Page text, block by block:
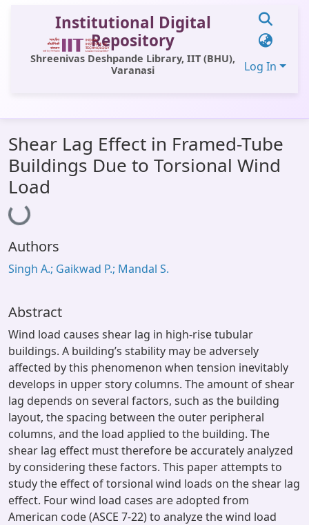
Institutional Digital
Repository
Shreenivas Deshpande Library, IIT (BHU),
Varanasi
Log In
All of DSpace
Statistics
Library Website
OPAC
Window (ERMS)
Shear Lag Effect in Framed-Tube
Buildings Due to Torsional Wind
Load
Loading...
Authors
Singh A.; Gaikwad P.; Mandal S.
Abstract
Wind load causes shear lag in high-rise tubular
buildings. A building’s stability may be adversely
affected by this phenomenon when tension inevitably
develops in upper story columns. The amount of shear
lag depends on several factors, such as the building
layout, the spacing between the outer peripheral
columns, and the load applied to the building. The
shear lag effect must therefore be accurately analyzed
by considering these factors. This paper attempts to
study the effect of torsional wind loads on the shear lag
effect. Four wind load cases are adopted from
American code (ASCE 7-22) to analyze the wind load